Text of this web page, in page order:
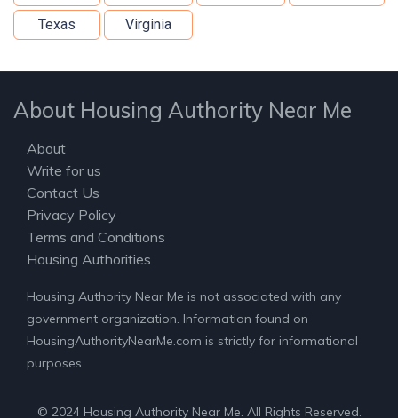
Texas Virginia
About Housing Authority Near Me
About
Write for us
Contact Us
Privacy Policy
Terms and Conditions
Housing Authorities
Housing Authority Near Me is not associated with any
government organization. Information found on
HousingAuthorityNearMe.com is strictly for informational
purposes.
© 2024 Housing Authority Near Me. All Rights Reserved.